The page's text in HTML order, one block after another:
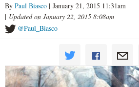
By Paul Biasco | January 21, 2015 11:31am
| Updated on January 22, 2015 8:08am
@Paul_Biasco